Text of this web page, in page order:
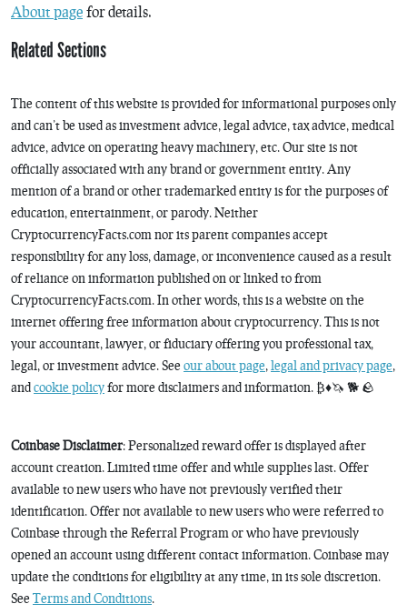
About page for details.
Related Sections
The content of this website is provided for informational purposes only
and can’t be used as investment advice, legal advice, tax advice, medical
advice, advice on operating heavy machinery, etc. Our site is not
officially associated with any brand or government entity. Any
mention of a brand or other trademarked entity is for the purposes of
education, entertainment, or parody. Neither
CryptocurrencyFacts.com nor its parent companies accept
responsibility for any loss, damage, or inconvenience caused as a result
of reliance on information published on or linked to from
CryptocurrencyFacts.com. In other words, this is a website on the
internet offering free information about cryptocurrency. This is not
your accountant, lawyer, or fiduciary offering you professional tax,
legal, or investment advice. See our about page, legal and privacy page,
andcookie policyfor more disclaimers and information. ₿♦️🦄 🐕 🪨
Coinbase Disclaimer: Personalized reward offer is displayed after
account creation. Limited time offer and while supplies last. Offer
available to new users who have not previously verified their
identification. Offer not available to new users who were referred to
Coinbase through the Referral Program or who have previously
opened an account using different contact information. Coinbase may
update the conditions for eligibility at any time, in its sole discretion.
See Terms and Conditions.